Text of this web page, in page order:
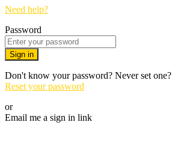
Need help?
Password
Sign in
Don't know your password? Never set one?
Reset your password
or
Email me a sign in link